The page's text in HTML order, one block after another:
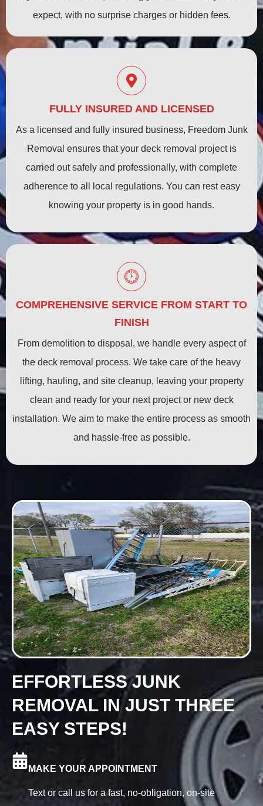
expect, with no surprise charges or hidden fees.
FULLY INSURED AND LICENSED
As a licensed and fully insured business, Freedom Junk
Removal ensures that your deck removal project is
carried out safely and professionally, with complete
adherence to all local regulations. You can rest easy
knowing your property is in good hands.
COMPREHENSIVE SERVICE FROM START TO
FINISH
From demolition to disposal, we handle every aspect of
the deck removal process. We take care of the heavy
lifting, hauling, and site cleanup, leaving your property
clean and ready for your next project or new deck
installation. We aim to make the entire process as smooth
and hassle-free as possible.
EFFORTLESS JUNK
REMOVAL IN JUST THREE
EASY STEPS!
MAKE YOUR APPOINTMENT
Text or call us for a fast, no-obligation, on-site